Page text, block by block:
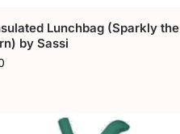
Lunchbag (Sparkly the
by Sassi